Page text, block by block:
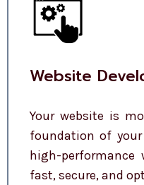
Website
Your website is
foundation of your
high-performance
fast, secure, and